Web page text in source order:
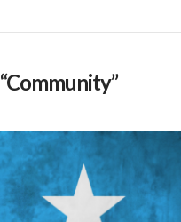
“Community”